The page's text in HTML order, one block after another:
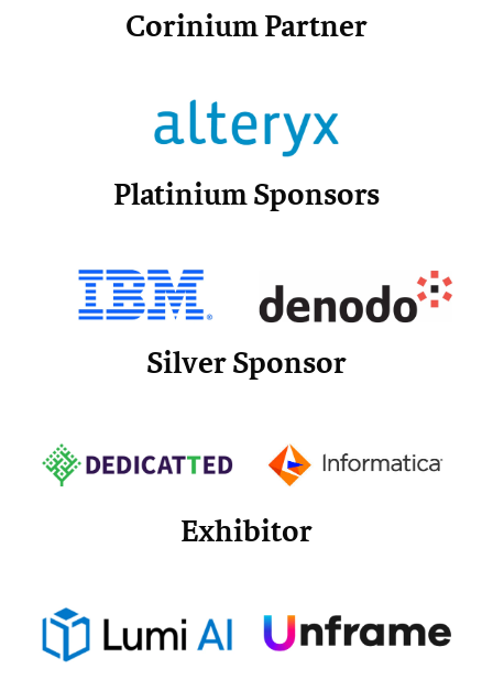
Corinium Partner
Platinium Sponsors
Silver Sponsor
Exhibitor